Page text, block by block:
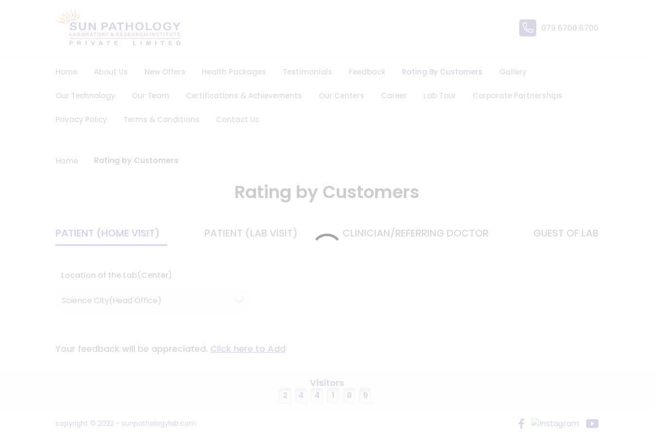
079 6700 6700
Home About Us New Offers Health Packages Testimonials Feedback Rating By Customers Gallery
Our Technology Our Team Certifications & Achievements Our Centers Career Lab Tour Corporate Partnerships
Privacy Policy Terms & Conditions Contact Us
Home Rating by Customers
Rating by Customers
PATIENT (HOME VISIT) PATIENT (LAB VISIT) CLINICIAN/REFERRING DOCTOR GUEST OF LAB
Location of the Lab(Center)
Your feedback will be appreciated. Click here to Add
Visitors
2 4 4 1 8 9
copyright © 2022 - sunpathologylab.com